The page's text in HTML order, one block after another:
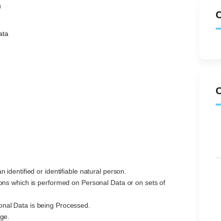
identified or identifiable natural person.
which is performed on Personal Data or on sets of
Data is being Processed.